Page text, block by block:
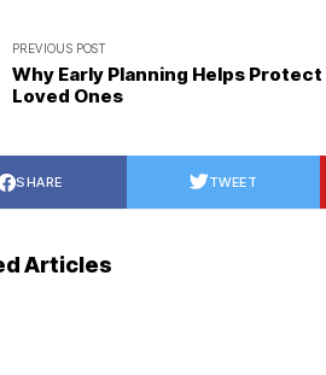
PREVIOUS POST
Why Early Planning Helps Protect
Loved Ones
SHARE TWEET
Articles